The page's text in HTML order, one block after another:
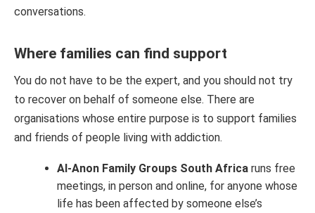
conversations.
Where families can find support
You do not have to be the expert, and you should not try
to recover on behalf of someone else. There are
organisations whose entire purpose is to support families
and friends of people living with addiction.
Al-Anon Family Groups South Africaruns free
meetings, in person and online, for anyone whose
life has been affected by someone else’s